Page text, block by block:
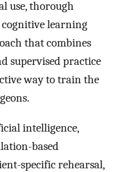
use, thorough
learning
that combines
supervised practice
way to train the
intelligence,
based
specific rehearsal,